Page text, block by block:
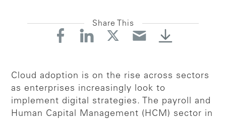
Share This
Cloud adoption is on the rise across sectors
as enterprises increasingly look to
implement digital strategies. The payroll and
Human Capital Management (HCM) sector in